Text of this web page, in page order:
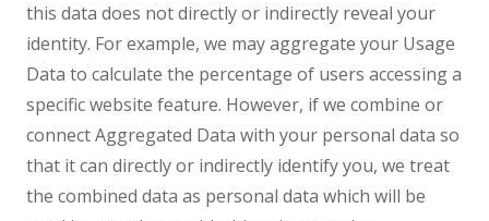
this data does not directly or indirectly reveal your
identity. For example, we may aggregate your Usage
Data to calculate the percentage of users accessing a
specific website feature. However, if we combine or
connect Aggregated Data with your personal data so
that it can directly or indirectly identify you, we treat
the combined data as personal data which will be